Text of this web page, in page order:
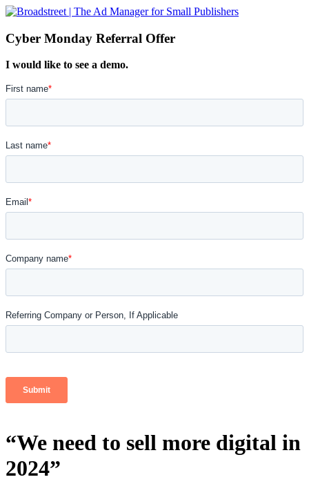
Cyber Monday Referral Offer
I would like to see a demo.
“We need to sell more digital in
2024”